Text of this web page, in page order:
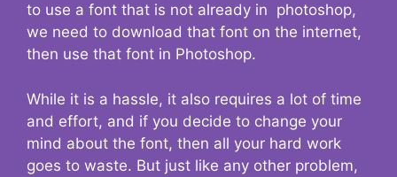
to use a font that is not already in photoshop,
we need to download that font on the internet,
then use that font in Photoshop.
While it is a hassle, it also requires a lot of time
and effort, and if you decide to change your
mind about the font, then all your hard work
goes to waste. But just like any other problem,